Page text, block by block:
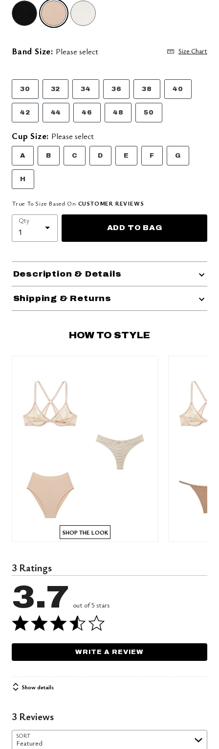
selected
Band Size: Please select Size Chart
30 32 34 36 38 40
42 44 46 48 50
Cup Size: Please select
A B C D E F G
H
True To Size Based On CUSTOMER REVIEWS
Qty
ADD TO BAG
Description & Details
Shipping & Returns
HOW TO STYLE
SHOP THE LOOK
3 Ratings
3.7 out of 5 stars
WRITE A REVIEW
Show details
3 Reviews
SORT
Featured